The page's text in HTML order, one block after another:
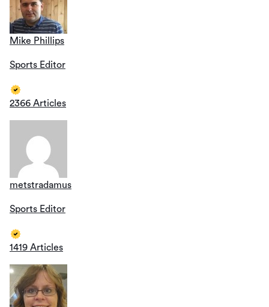
Mike Phillips
Sports Editor
2366 Articles
metstradamus
Sports Editor
1419 Articles